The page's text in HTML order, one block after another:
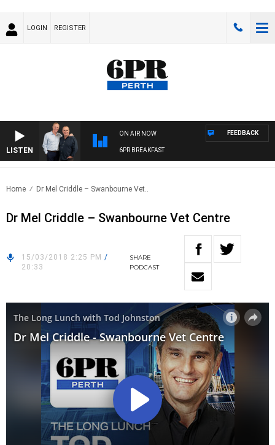
LOGIN REGISTER
LISTEN
ON AIR NOW
6PR BREAKFAST
FEEDBACK
Home Dr Mel Criddle – Swanbourne Vet..
Dr Mel Criddle – Swanbourne Vet Centre
15/03/2018 2:25 PM /
20:33
SHARE
PODCAST